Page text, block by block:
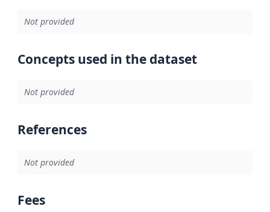
Not provided
Concepts used in the dataset
Not provided
References
Not provided
Fees